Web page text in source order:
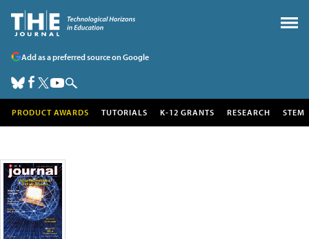
Add as a preferred source on Google
PRODUCT AWARDS TUTORIALS K-12 GRANTS RESEARCH STEM